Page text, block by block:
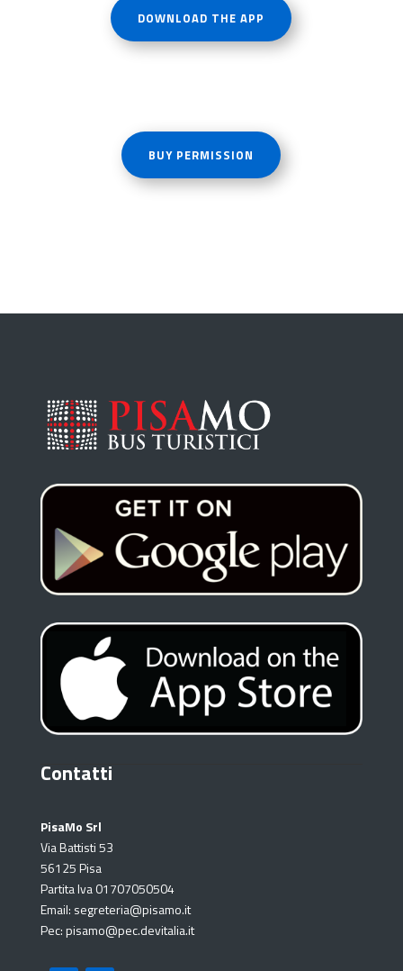
DOWNLOAD THE APP
BUY PERMISSION
Contatti
PisaMo Srl
Via Battisti 53
56125 Pisa
Partita Iva 01707050504
Email: segreteria@pisamo.it
Pec: pisamo@pec.devitalia.it